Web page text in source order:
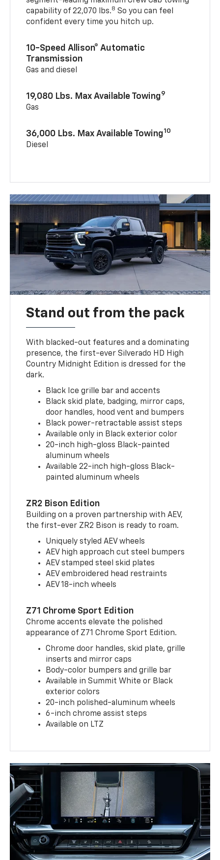
capability of 22,070 lbs.8 So you can feel
confident every time you hitch up.
10-Speed Allison® Automatic
Transmission
Gas and diesel
19,080 Lbs. Max Available Towing9
Gas
36,000 Lbs. Max Available Towing10
Diesel
Stand out from the pack
With blacked-out features and a dominating
presence, the first-ever Silverado HD High
Country Midnight Edition is dressed for the
dark.
Black Ice grille bar and accents
Black skid plate, badging, mirror caps,
door handles, hood vent and bumpers
Black power-retractable assist steps
Available only in Black exterior color
20-inch high-gloss Black-painted
aluminum wheels
Available 22-inch high-gloss Black-
painted aluminum wheels
ZR2 Bison Edition
Building on a proven partnership with AEV,
the first-ever ZR2 Bison is ready to roam.
Uniquely styled AEV wheels
AEV high approach cut steel bumpers
AEV stamped steel skid plates
AEV embroidered head restraints
AEV 18-inch wheels
Z71 Chrome Sport Edition
Chrome accents elevate the polished
appearance of Z71 Chrome Sport Edition.
Chrome door handles, skid plate, grille
inserts and mirror caps
Body-color bumpers and grille bar
Available in Summit White or Black
exterior colors
20-inch polished-aluminum wheels
6-inch chrome assist steps
Available on LTZ